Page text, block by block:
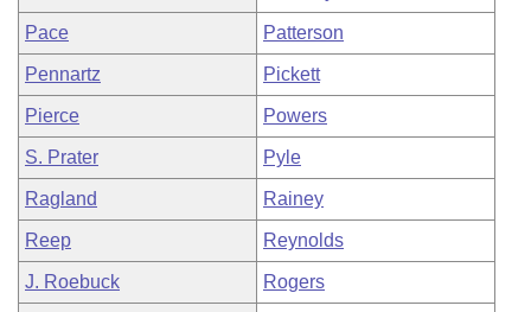
Pace Patterson
Pennartz Pickett
Pierce Powers
S. Prater Pyle
Ragland Rainey
Reep Reynolds
J. Roebuck Rogers